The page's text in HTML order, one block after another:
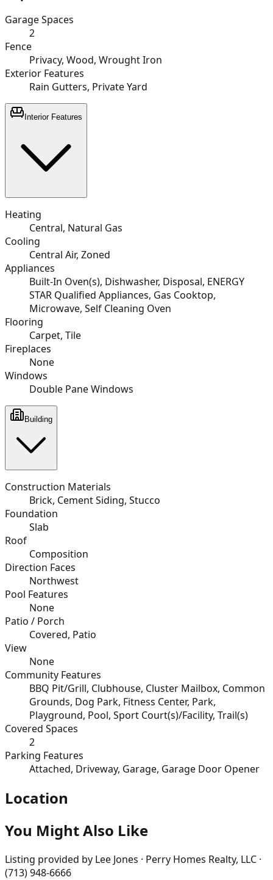
Garage Spaces
2
Fence
Privacy, Wood, Wrought Iron
Exterior Features
Rain Gutters, Private Yard
Interior Features
Heating
Central, Natural Gas
Cooling
Central Air, Zoned
Appliances
Built-In Oven(s), Dishwasher, Disposal, ENERGY
STAR Qualified Appliances, Gas Cooktop,
Microwave, Self Cleaning Oven
Flooring
Carpet, Tile
Fireplaces
None
Windows
Double Pane Windows
Building
Construction Materials
Brick, Cement Siding, Stucco
Foundation
Slab
Roof
Composition
Direction Faces
Northwest
Pool Features
None
Patio / Porch
Covered, Patio
View
None
Community Features
BBQ Pit/Grill, Clubhouse, Cluster Mailbox, Common
Grounds, Dog Park, Fitness Center, Park,
Playground, Pool, Sport Court(s)/Facility, Trail(s)
Covered Spaces
2
Parking Features
Attached, Driveway, Garage, Garage Door Opener
Location
You Might Also Like
Listing provided by Lee Jones · Perry Homes Realty, LLC ·
(713) 948-6666